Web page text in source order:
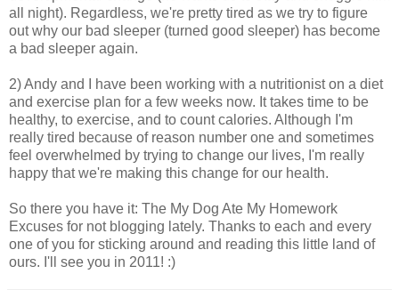
all night). Regardless, we're pretty tired as we try to figure
out why our bad sleeper (turned good sleeper) has become
a bad sleeper again.
2) Andy and I have been working with a nutritionist on a diet
and exercise plan for a few weeks now. It takes time to be
healthy, to exercise, and to count calories. Although I'm
really tired because of reason number one and sometimes
feel overwhelmed by trying to change our lives, I'm really
happy that we're making this change for our health.
So there you have it: The My Dog Ate My Homework
Excuses for not blogging lately. Thanks to each and every
one of you for sticking around and reading this little land of
ours. I'll see you in 2011! :)